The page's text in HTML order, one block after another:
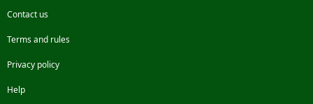
Contact us
Terms and rules
Privacy policy
Help